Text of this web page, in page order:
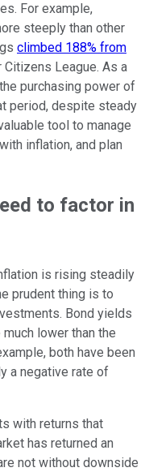
For example,
steeply than other
climbed 188% from
Citizens League. As a
purchasing power of
period, despite steady
tool to manage
inflation, and plan
to factor in
is rising steadily
prudent thing is to
Bond yields
lower than the
both have been
a negative rate of
with returns that
has returned an
not without downside